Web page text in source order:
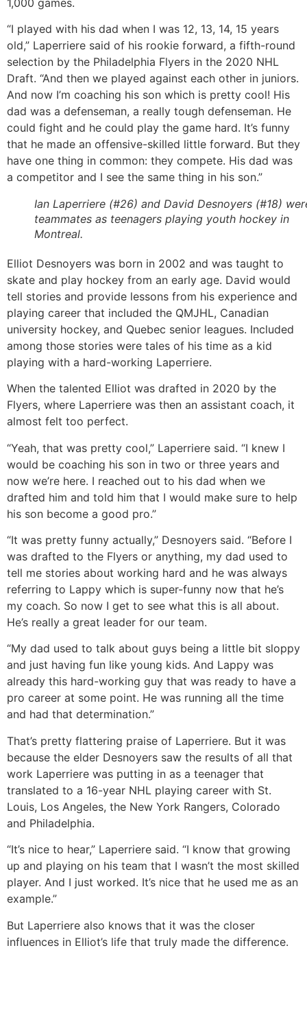
“I played with his dad when I was 12, 13, 14, 15 years
old,” Laperriere said of his rookie forward, a fifth-round
selection by the Philadelphia Flyers in the 2020 NHL
Draft. “And then we played against each other in juniors.
And now I’m coaching his son which is pretty cool! His
dad was a defenseman, a really tough defenseman. He
could fight and he could play the game hard. It’s funny
that he made an offensive-skilled little forward. But they
have one thing in common: they compete. His dad was
a competitor and I see the same thing in his son.”
Ian Laperriere (#26) and David Desnoyers (#18)
teammates as teenagers playing youth hockey in
Montreal.
Elliot Desnoyers was born in 2002 and was taught to
skate and play hockey from an early age. David would
tell stories and provide lessons from his experience and
playing career that included the QMJHL, Canadian
university hockey, and Quebec senior leagues. Included
among those stories were tales of his time as a kid
playing with a hard-working Laperriere.
When the talented Elliot was drafted in 2020 by the
Flyers, where Laperriere was then an assistant coach, it
almost felt too perfect.
“Yeah, that was pretty cool,” Laperriere said. “I knew I
would be coaching his son in two or three years and
now we’re here. I reached out to his dad when we
drafted him and told him that I would make sure to help
his son become a good pro.”
“It was pretty funny actually,” Desnoyers said. “Before I
was drafted to the Flyers or anything, my dad used to
tell me stories about working hard and he was always
referring to Lappy which is super-funny now that he’s
my coach. So now I get to see what this is all about.
He’s really a great leader for our team.
“My dad used to talk about guys being a little bit sloppy
and just having fun like young kids. And Lappy was
already this hard-working guy that was ready to have a
pro career at some point. He was running all the time
and had that determination.”
That’s pretty flattering praise of Laperriere. But it was
because the elder Desnoyers saw the results of all that
work Laperriere was putting in as a teenager that
translated to a 16-year NHL playing career with St.
Louis, Los Angeles, the New York Rangers, Colorado
and Philadelphia.
“It’s nice to hear,” Laperriere said. “I know that growing
up and playing on his team that I wasn’t the most skilled
player. And I just worked. It’s nice that he used me as an
example.”
But Laperriere also knows that it was the closer
influences in Elliot’s life that truly made the difference.